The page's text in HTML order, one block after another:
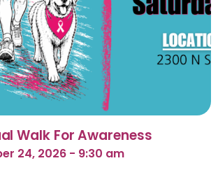
Walk For Awareness
24, 2026 - 9:30 am